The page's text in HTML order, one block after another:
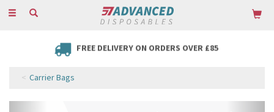
Toggle
FREE DELIVERY ON ORDERS OVER £85
Carrier Bags